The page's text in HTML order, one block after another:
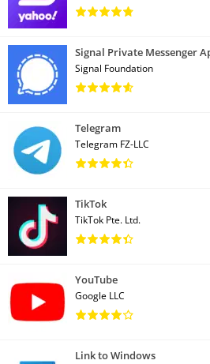
Signal Private Messenger
Signal Foundation
Telegram
Telegram FZ-LLC
TikTok
TikTok Pte. Ltd.
YouTube
Google LLC
Link to Windows